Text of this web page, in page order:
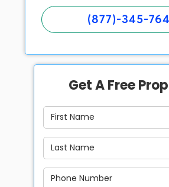
(877)-345-
Get A Free